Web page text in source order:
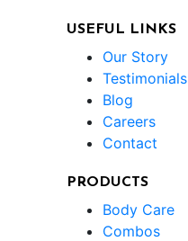
USEFUL LINKS
Our Story
Testimonials
Blog
Careers
Contact
PRODUCTS
Body Care
Combos